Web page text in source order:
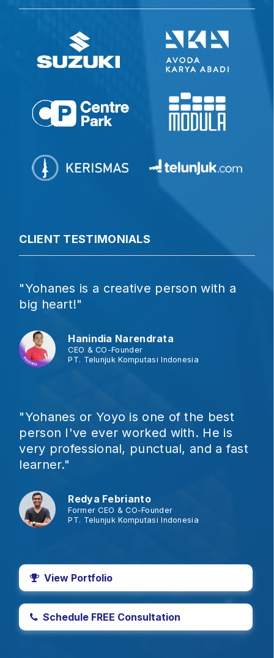
CLIENT TESTIMONIALS
"Yohanes is a creative person with a
big heart!"
Hanindia Narendrata
CEO & CO-Founder
PT. Telunjuk Komputasi Indonesia
"Yohanes or Yoyo is one of the best
person I've ever worked with. He is
very professional, punctual, and a fast
learner."
Redya Febrianto
Former CEO & CO-Founder
PT. Telunjuk Komputasi Indonesia
View Portfolio
Schedule FREE Consultation